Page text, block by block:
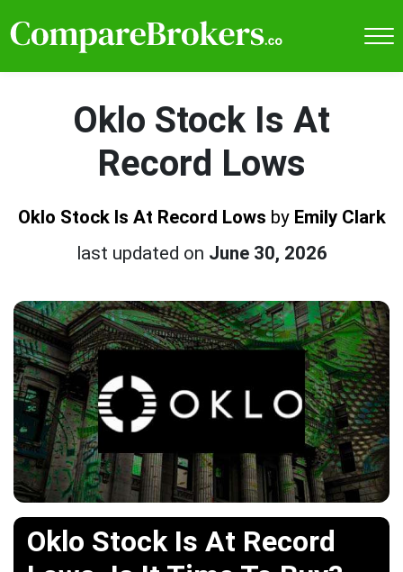
Oklo Stock Is At
Record Lows
Oklo Stock Is At Record Lows by Emily Clark
last updated on June 30, 2026
Oklo Stock Is At Record